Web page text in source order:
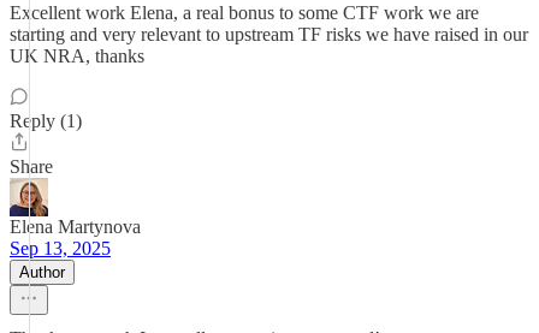
Excellent work Elena, a real bonus to some CTF work we are
starting and very relevant to upstream TF risks we have raised in our
UK NRA, thanks
Reply (1)
Share
Elena Martynova
Sep 13, 2025
Author